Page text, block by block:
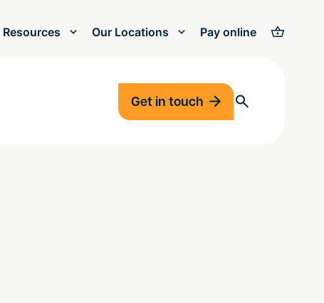
Resources Our Locations Pay online
Get in touch